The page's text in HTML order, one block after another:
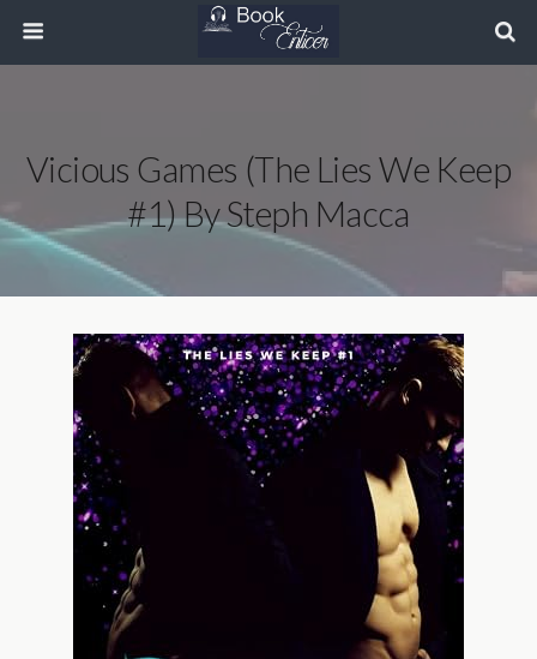
Vicious Games (The Lies We Keep
#1) By Steph Macca